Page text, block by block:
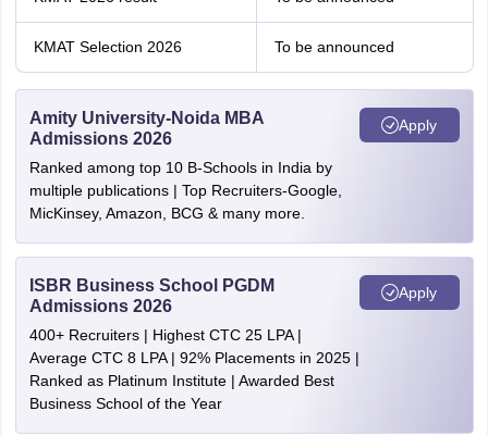
KMAT Selection 2026 To be announced
Amity University-Noida MBA
Admissions 2026
Ranked among top 10 B-Schools in India by
multiple publications | Top Recruiters-Google,
MicKinsey, Amazon, BCG & many more.
Apply
ISBR Business School PGDM
Admissions 2026
400+ Recruiters | Highest CTC 25 LPA |
Average CTC 8 LPA | 92% Placements in 2025 |
Ranked as Platinum Institute | Awarded Best
Business School of the Year
Apply